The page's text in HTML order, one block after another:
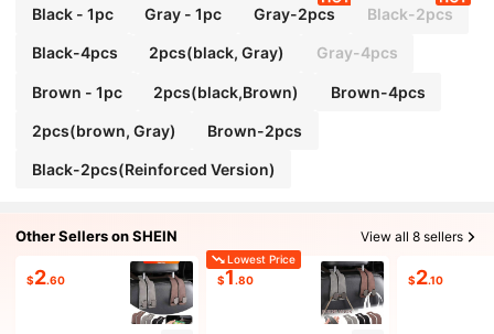
Black - 1pc Gray - 1pc Gray-2pcs Black-2pcs
Black-4pcs 2pcs(black, Gray) Gray-4pcs
Brown - 1pc 2pcs(black,Brown) Brown-4pcs
2pcs(brown, Gray) Brown-2pcs
Black-2pcs(Reinforced Version)
Other Sellers on SHEIN View all 8 sellers
$2.60
Lowest Price
$1 .80 $2.10